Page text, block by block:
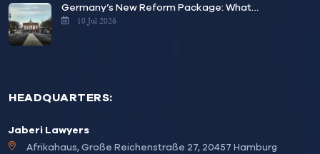
Germany’s New Reform Package: What…
10 Jul 2026
HEADQUARTERS:
Jaberi Lawyers
Afrikahaus, Große Reichenstraße 27, 20457 Hamburg